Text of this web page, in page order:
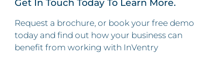
Get In Touch Today To Learn More.
Request a brochure, or book your free demo
today and find out how your business can
benefit from working with InVentry